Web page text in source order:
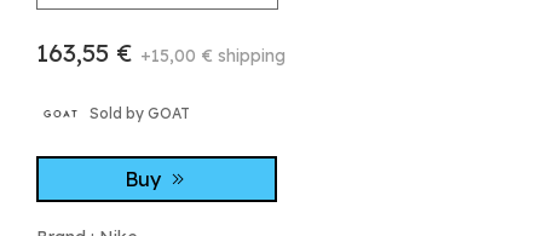
163,55 € +15,00 € shipping
Sold by GOAT
Buy